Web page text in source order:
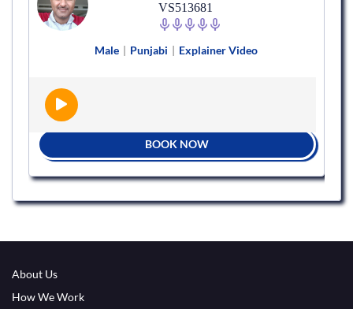
VS513681
Male | Punjabi | Explainer Video
BOOK NOW
About Us
How We Work